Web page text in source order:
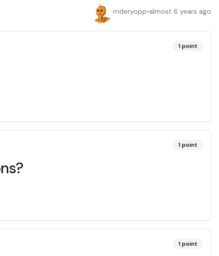
rrideryopp•almost 6 years ago
1point
1point
1point